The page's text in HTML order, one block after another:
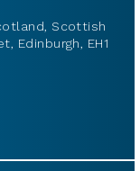
Scottish
Edinburgh, EH1